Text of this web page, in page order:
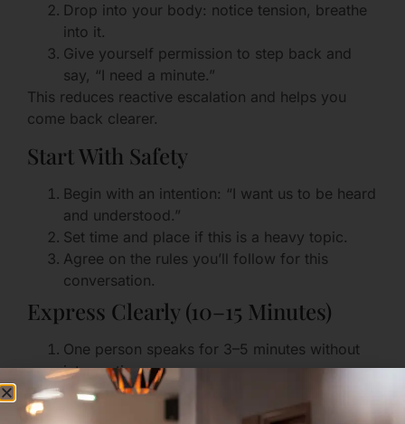
Drop into your body: notice tension, breathe
into it.
Give yourself permission to step back and
say, “I need a minute.”
This reduces reactive escalation and helps you
come back clearer.
Start With Safety
Begin with an intention: “I want us to be heard
and understood.”
Set time and place if this is a heavy topic.
Agree on the rules you’ll follow for this
conversation.
Express Clearly (10–15 Minutes)
One person speaks for 3–5 minutes without
interruption.
Use “I” language and concrete examples.
Avoid absolutes like “always” or “never.”